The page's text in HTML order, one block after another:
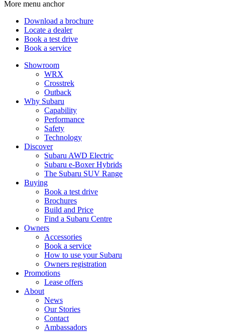
More menu anchor
Download a brochure
Locate a dealer
Book a test drive
Book a service
Showroom
WRX
Crosstrek
Outback
Why Subaru
Capability
Performance
Safety
Technology
Discover
Subaru AWD Electric
Subaru e-Boxer Hybrids
The Subaru SUV Range
Buying
Book a test drive
Brochures
Build and Price
Find a Subaru Centre
Owners
Accessories
Book a service
How to use your Subaru
Owners registration
Promotions
Lease offers
About
News
Our Stories
Contact
Ambassadors